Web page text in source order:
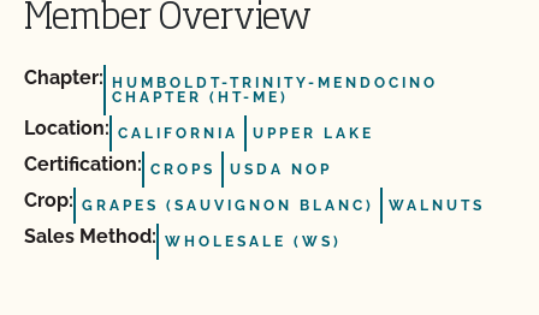
Member Overview
Chapter:
HUMBOLDT-TRINITY-MENDOCINO
CHAPTER (HT-ME)
Location: CALIFORNIA UPPER LAKE
Certification: CROPS USDA NOP
Crop: GRAPES (SAUVIGNON BLANC) WALNUTS
Sales Method: WHOLESALE (WS)